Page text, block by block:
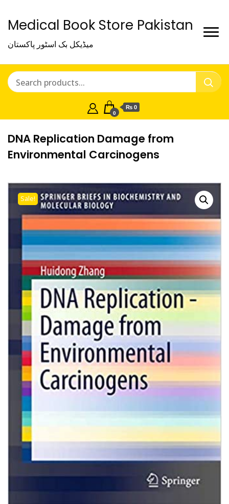
Medical Book Store Pakistan
میڈیکل بک اسٹور پاکستان
0
₨ 0
DNA Replication Damage from
Environmental Carcinogens
Sale!